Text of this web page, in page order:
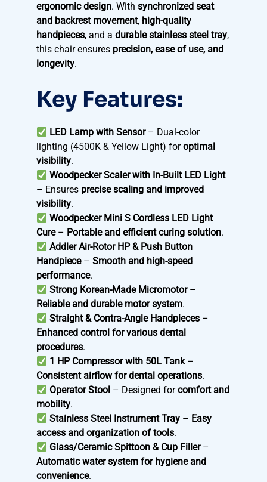
ergonomic design. With synchronized seat
and backrest movement, high-quality
handpieces, and a durable stainless steel tray,
this chair ensures precision, ease of use, and
longevity.
Key Features:
LED Lamp with Sensor– Dual-color
lighting (4500K & Yellow Light) foroptimal
visibility.
Woodpecker Scaler with In-Built LED Light
– Ensures precise scaling and improved
visibility.
Woodpecker Mini S Cordless LED Light
Cure– Portable and efficient curing solution.
Addler Air-Rotor HP & Push Button
Handpiece– Smooth and high-speed
performance.
Strong Korean-Made Micromotor–
Reliable and durable motor system.
Straight & Contra-Angle Handpieces –
Enhanced control for various dental
procedures.
1 HP Compressor with 50L Tank–
Consistent airflow for dental operations.
Operator Stool – Designed forcomfort and
mobility.
Stainless Steel Instrument Tray – Easy
access and organization of tools.
Glass/Ceramic Spittoon & Cup Filler–
Automatic water system for hygiene and
convenience.